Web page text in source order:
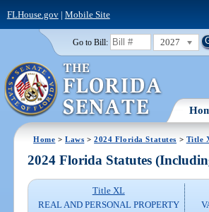
FLHouse.gov| Mobile Site
Go to Bill: 2027
Home >Laws >2024 Florida Statutes > Title
2024 Florida Statutes
Title XL
REAL AND PERSONAL PROPERTY